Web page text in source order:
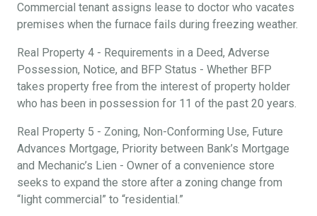
Commercial tenant assigns lease to doctor who vacates
premises when the furnace fails during freezing weather.
Real Property 4 - Requirements in a Deed, Adverse
Possession, Notice, and BFP Status - Whether BFP
takes property free from the interest of property holder
who has been in possession for 11 of the past 20 years.
Real Property 5 - Zoning, Non-Conforming Use, Future
Advances Mortgage, Priority between Bank’s Mortgage
and Mechanic’s Lien - Owner of a convenience store
seeks to expand the store after a zoning change from
“light commercial” to “residential.”